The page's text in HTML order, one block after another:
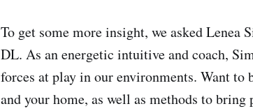
To get some more insight, we asked
DL. As an energetic intuitive and coach,
forces at play in our environments. Want to
and your home, as well as methods to